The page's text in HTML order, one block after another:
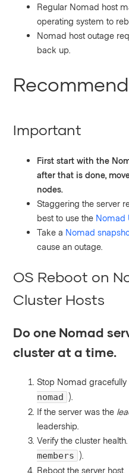
Regular Nomad host
operating system to
Nomad host outage
back up.
Important
First start with the
after that is done,
nodes.
Staggering the server
best to use the Nomad
Take a Nomad
cause an outage.
OS Reboot on
Cluster Hosts
Do one Nomad
cluster at a time.
Stop Nomad gracefully
nomad
).
If the server was the
leadership.
Verify the cluster
members ).
Reboot the server host.